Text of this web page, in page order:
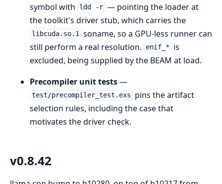
symbol with
ldd -r — pointing the loader at
the toolkit's driver stub, which carries the
libcuda.so.1 soname, so a GPU-less runner can
still perform a real resolution.
enif_* is
excluded, being supplied by the BEAM at load.
Precompiler unit tests—
test/precompiler_test.exs
pins the artifact
selection rules, including the case that
motivates the driver check.
v0.8.42